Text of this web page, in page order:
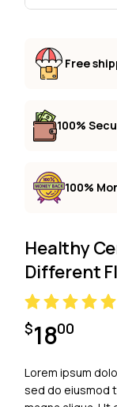
Free
100%
100%
Healthy
Different
$1800
Lorem ipsum
sed do eiusmod